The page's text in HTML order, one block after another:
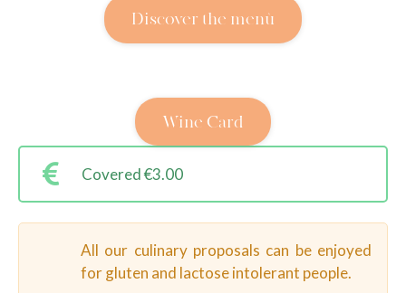
Discover the menù
Wine Card
Covered €3.00
All our culinary proposals can be enjoyed
for gluten and lactose intolerant people.